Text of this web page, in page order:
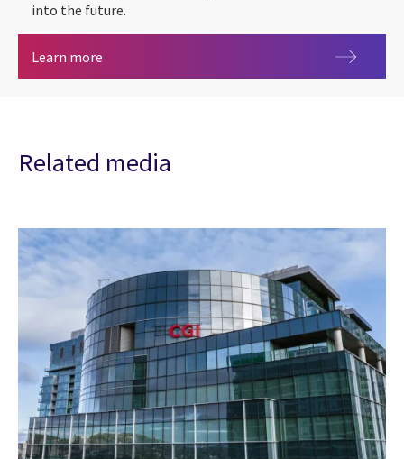
into the future.
Learn more
Related media